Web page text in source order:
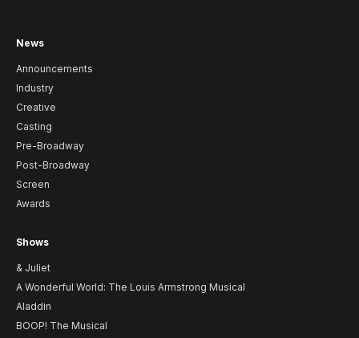
News
Announcements
Industry
Creative
Casting
Pre-Broadway
Post-Broadway
Screen
Awards
Shows
& Juliet
A Wonderful World: The Louis Armstrong Musical
Aladdin
BOOP! The Musical